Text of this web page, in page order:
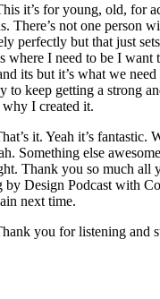
it’s for young, old, for
There’s not one person
perfectly but that just
where I need to be I want
its but it’s what we
to keep getting a strong
why I created it.
it. Yeah it’s fantastic.
Something else
Thank you so much all
by Design Podcast with
next time.
you for listening and